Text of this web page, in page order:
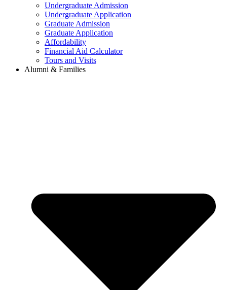
Undergraduate Admission
Undergraduate Application
Graduate Admission
Graduate Application
Affordability
Financial Aid Calculator
Tours and Visits
Alumni & Families